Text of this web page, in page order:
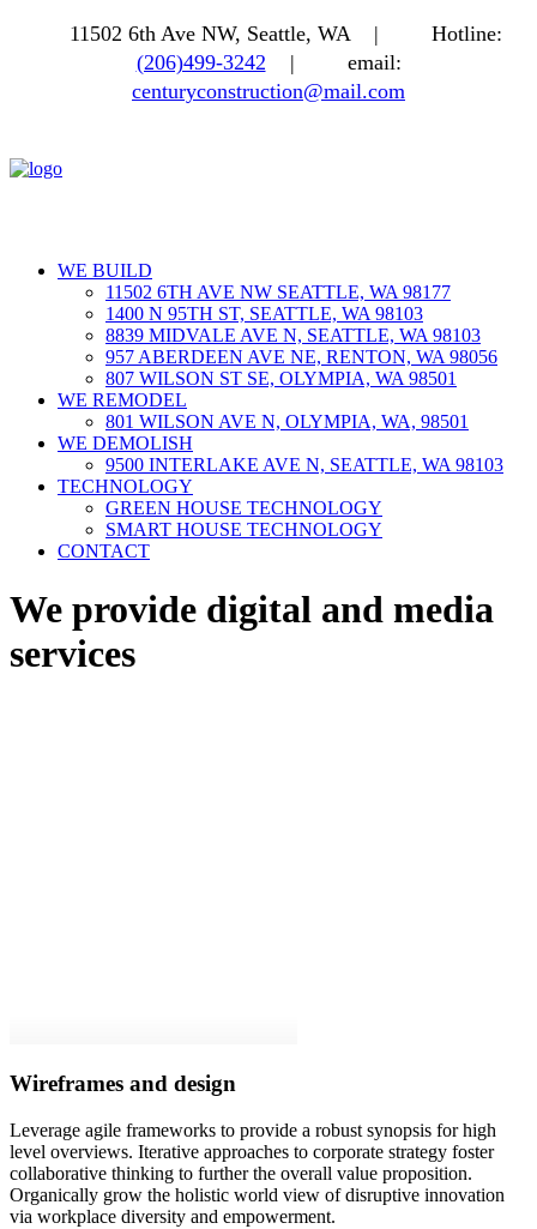
11502 6th Ave NW, Seattle, WA |
Hotline:
(206)499-3242 |
email:
centuryconstruction@mail.com
WE BUILD
11502 6TH AVE NW SEATTLE, WA 98177
1400 N 95TH ST, SEATTLE, WA 98103
8839 MIDVALE AVE N, SEATTLE, WA 98103
957 ABERDEEN AVE NE, RENTON, WA 98056
807 WILSON ST SE, OLYMPIA, WA 98501
WE REMODEL
801 WILSON AVE N, OLYMPIA, WA, 98501
WE DEMOLISH
9500 INTERLAKE AVE N, SEATTLE, WA 98103
TECHNOLOGY
GREEN HOUSE TECHNOLOGY
SMART HOUSE TECHNOLOGY
CONTACT
We provide digital and media
services
Wireframes and design
Leverage agile frameworks to provide a robust synopsis for high
level overviews. Iterative approaches to corporate strategy foster
collaborative thinking to further the overall value proposition.
Organically grow the holistic world view of disruptive innovation
via workplace diversity and empowerment.